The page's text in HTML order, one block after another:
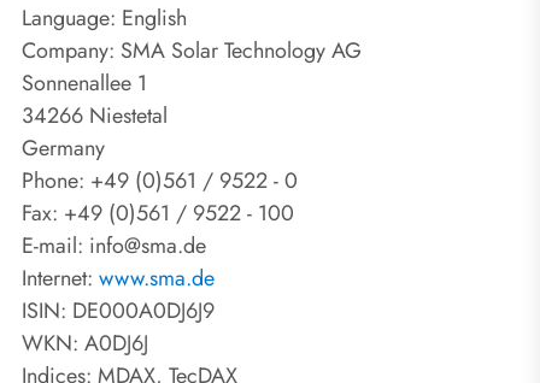
Language: English
Company: SMA Solar Technology AG
Sonnenallee 1
34266 Niestetal
Germany
Phone: +49 (0)561 / 9522 - 0
Fax: +49 (0)561 / 9522 - 100
E-mail: info@sma.de
Internet: www.sma.de
ISIN: DE000A0DJ6J9
WKN: A0DJ6J
Indices: MDAX, TecDAX